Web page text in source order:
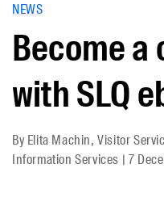
NEWS
Become
with SLQ
ByElita Machin, Visitor
Information Services | 7